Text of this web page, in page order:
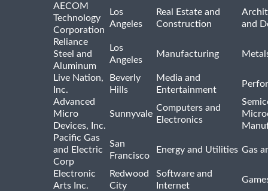
AECOM
Technology
Corporation
Los
Angeles
Real Estate and
Construction
and
Reliance
Steel and
Aluminum
Los
Angeles
Manufacturing
Live Nation,
Inc.
Beverly
Hills
Media and
Entertainment
Advanced
Micro
Devices, Inc.
Sunnyvale
Computers and
Electronics
Pacific Gas
and Electric
Corp
San
Francisco
Energy and Utilities Gas
Electronic
Arts Inc.
Redwood
City
Software and
Internet